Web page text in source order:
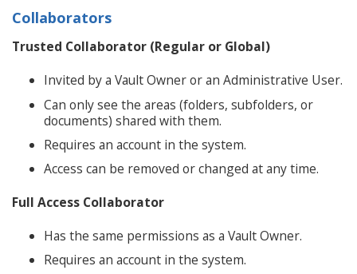
Collaborators
Trusted Collaborator (Regular or Global)
Invited by a Vault Owner or an Administrative User.
Can only see the areas (folders, subfolders, or
documents) shared with them.
Requires an account in the system.
Access can be removed or changed at any time.
Full Access Collaborator
Has the same permissions as a Vault Owner.
Requires an account in the system.